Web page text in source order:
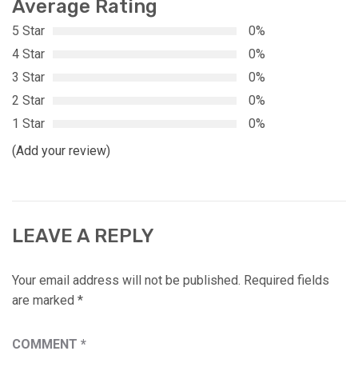
Average Rating
5 Star
0%
4 Star
0%
3 Star
0%
2 Star
0%
1 Star
0%
(Add your review)
LEAVE A REPLY
Your email address will not be published. Required fields
are marked *
COMMENT *